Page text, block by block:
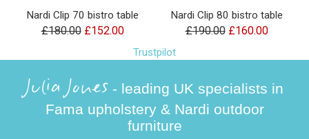
Nardi Clip 70 bistro table
£180.00 £152.00
Nardi Clip 80 bistro table
£190.00 £160.00
Trustpilot
Julia Jones - leading UK specialists in
Fama upholstery & Nardi outdoor
furniture